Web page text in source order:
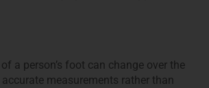
a person’s foot can change over the
measurements rather than